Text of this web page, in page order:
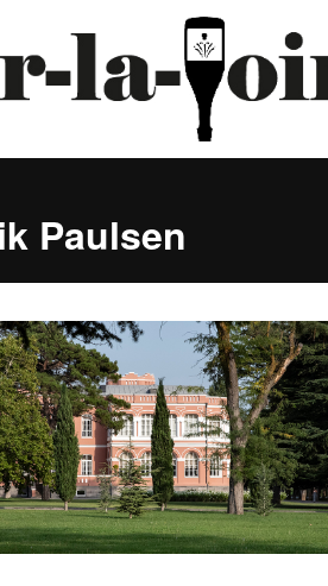
Paulsen